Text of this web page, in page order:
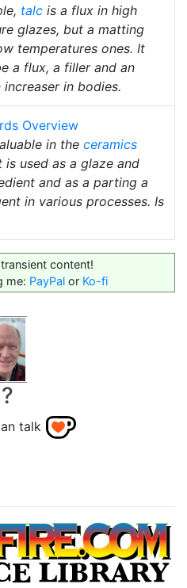
talc is a flux in high
glazes, but a matting
temperatures ones. It
a flux, a filler and an
increaser in bodies.
Overview
in the ceramics
is used as a glaze and
and as a parting a
in various processes. Is
content!
me: PayPal or Ko-fi
talk